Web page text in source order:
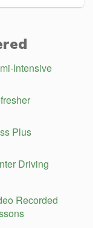
Intensive
Plus
Driving
Recorded